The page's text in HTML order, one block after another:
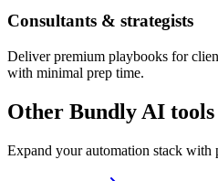
Consultants & strategists
Deliver premium playbooks for
with minimal prep time.
Other Bundly AI tools
Expand your automation stack with